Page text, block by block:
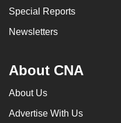
Special Reports
Newsletters
About CNA
About Us
Advertise With Us